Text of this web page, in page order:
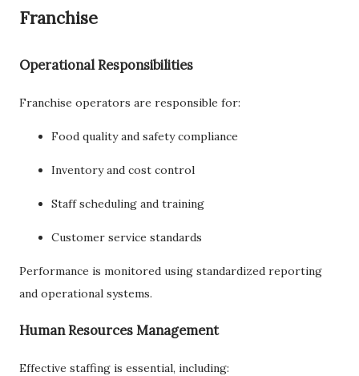
Franchise
Operational Responsibilities
Franchise operators are responsible for:
Food quality and safety compliance
Inventory and cost control
Staff scheduling and training
Customer service standards
Performance is monitored using standardized reporting
and operational systems.
Human Resources Management
Effective staffing is essential, including: